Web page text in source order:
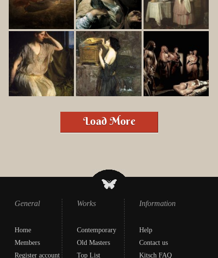
Load More
General
Home
Members
Register account
Works
Contemporary
Old Masters
Top List
Information
Help
Contact us
Kitsch FAQ